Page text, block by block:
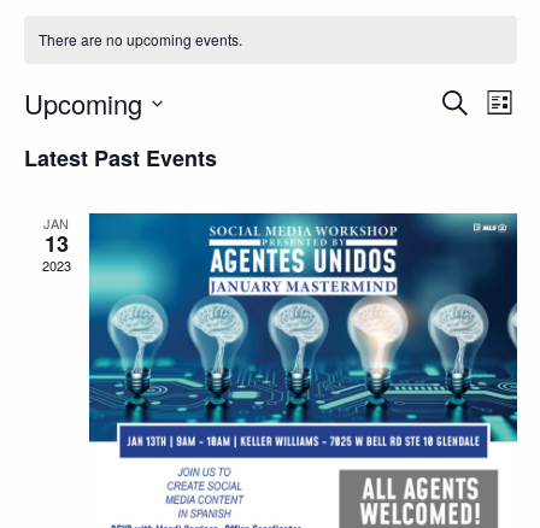
There are no upcoming events.
and
Search
List
Upcoming
date.
Latest Past Events
JAN
13
2023